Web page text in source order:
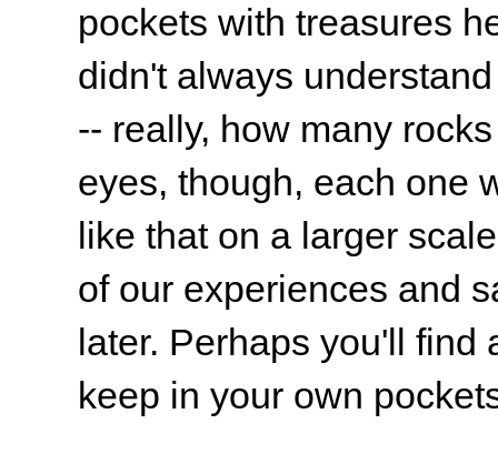
pockets with treasures
didn't always
-- really, how many
eyes, though, each one
like that on a larger
of our experiences and
later. Perhaps you'll find
keep in your own